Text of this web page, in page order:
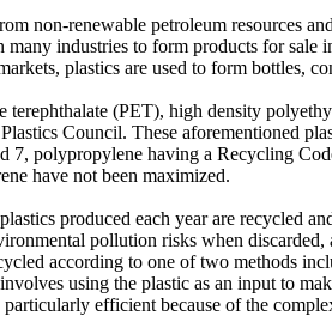
non-renewable petroleum resources
many industries to form products for
plastics are used to form bottles,
terephthalate (PET), high density
Council. These aforementioned
7, polypropylene having a Recycling
have not been maximized.
produced each year are recycled
pollution risks when
according to one of two methods
using the plastic as an input to
particularly efficient because of the